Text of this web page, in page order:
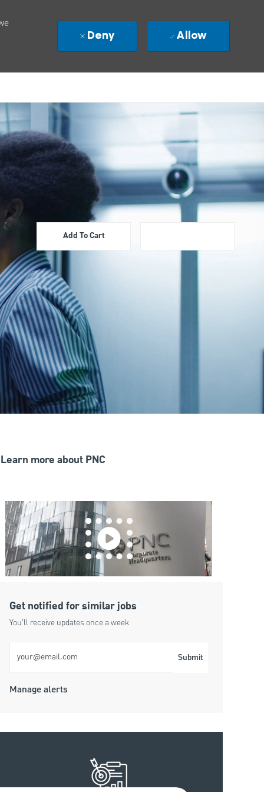
Deny Allow
Add To Cart
Learn more about PNC
Get notified for similar jobs
You'll receive updates once a week
Submit
Manage alerts